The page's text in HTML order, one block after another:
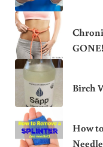
GONE!
Birch
How